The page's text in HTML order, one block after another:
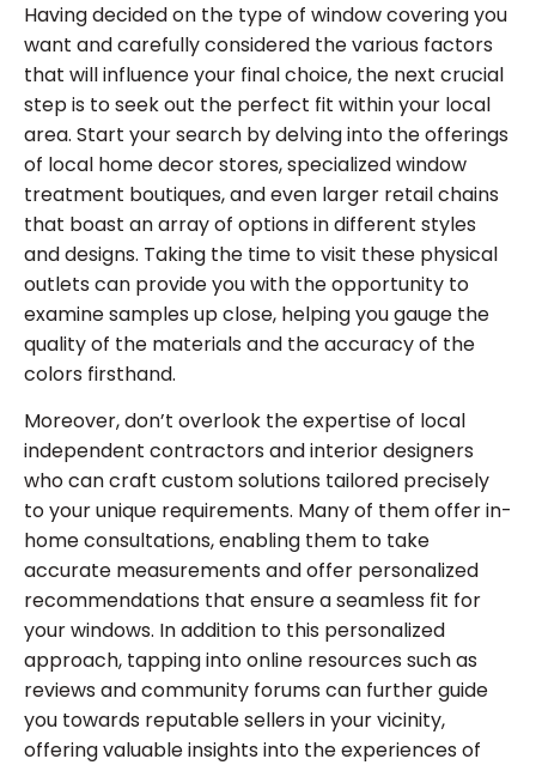
Having decided on the type of window covering you
want and carefully considered the various factors
that will influence your final choice, the next crucial
step is to seek out the perfect fit within your local
area. Start your search by delving into the offerings
of local home decor stores, specialized window
treatment boutiques, and even larger retail chains
that boast an array of options in different styles
and designs. Taking the time to visit these physical
outlets can provide you with the opportunity to
examine samples up close, helping you gauge the
quality of the materials and the accuracy of the
colors firsthand.
Moreover, don’t overlook the expertise of local
independent contractors and interior designers
who can craft custom solutions tailored precisely
to your unique requirements. Many of them offer in-
home consultations, enabling them to take
accurate measurements and offer personalized
recommendations that ensure a seamless fit for
your windows. In addition to this personalized
approach, tapping into online resources such as
reviews and community forums can further guide
you towards reputable sellers in your vicinity,
offering valuable insights into the experiences of